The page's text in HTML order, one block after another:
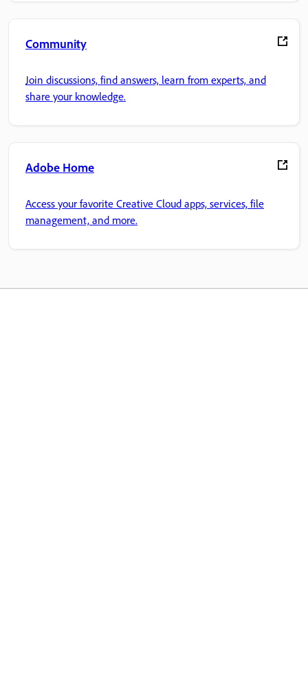
Community
Join discussions, find answers, learn from experts, and
share your knowledge.
Adobe Home
Access your favorite Creative Cloud apps, services, file
management, and more.